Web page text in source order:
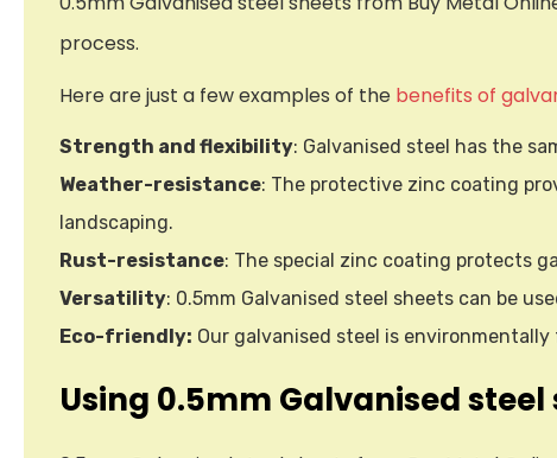
process.
Here are just a few examples of the benefits of
Strength and flexibility: Galvanised steel has the
Weather-resistance: The protective zinc coating
landscaping.
Rust-resistance: The special zinc coating protects
Versatility: 0.5mm Galvanised steel sheets can be
Eco-friendly: Our galvanised steel is environmentally
Using 0.5mm Galvanised steel